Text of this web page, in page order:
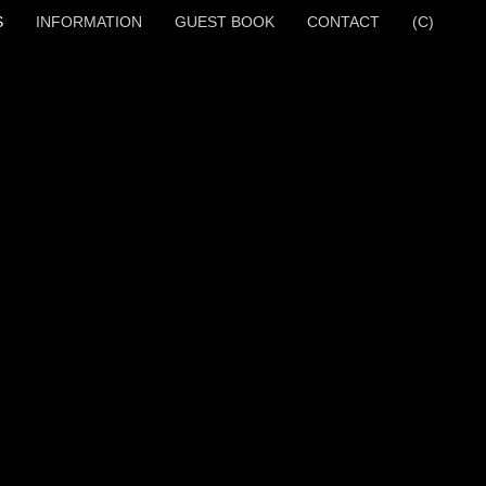
INFORMATION GUEST BOOK CONTACT (C)